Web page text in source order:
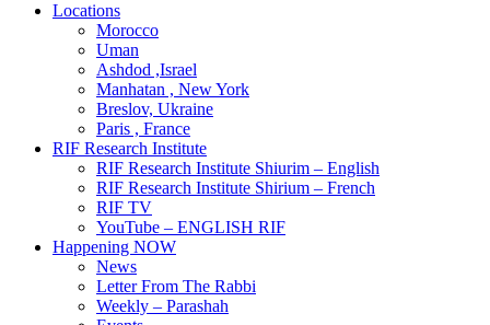
Locations
Morocco
Uman
Ashdod ,Israel
Manhatan , New York
Breslov, Ukraine
Paris , France
RIF Research Institute
RIF Research Institute Shiurim – English
RIF Research Institute Shirium – French
RIF TV
YouTube – ENGLISH RIF
Happening NOW
News
Letter From The Rabbi
Weekly – Parashah